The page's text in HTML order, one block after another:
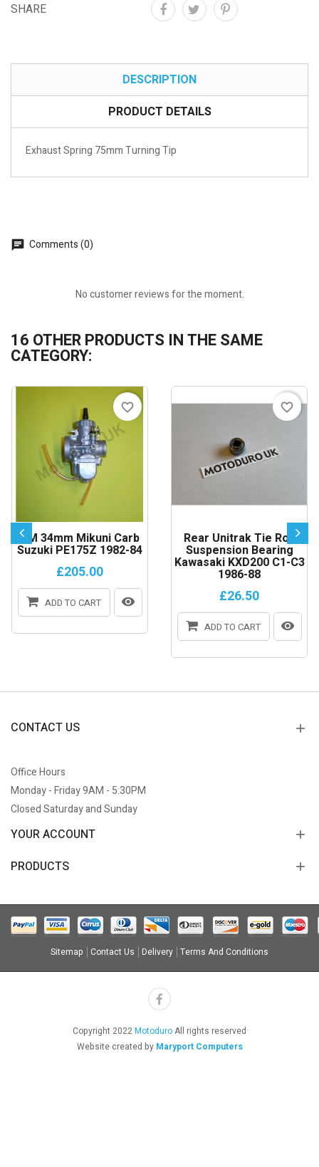
SHARE
DESCRIPTION
PRODUCT DETAILS
Exhaust Spring 75mm Turning Tip
Comments (0)
No customer reviews for the moment.
16 OTHER PRODUCTS IN THE SAME
CATEGORY:
VM 34mm Mikuni Carb
Suzuki PE175Z 1982-84
£205.00
ADD TO CART
favorite_border
Rear Unitrak Tie Rod
Suspension Bearing
Kawasaki KXD200 C1-C3
1986-88
£26.50
ADD TO CART
favorite_border
CONTACT US
Office Hours
Monday - Friday 9AM - 5:30PM
Closed Saturday and Sunday
YOUR ACCOUNT
PRODUCTS
Sitemap Contact Us Delivery Terms And Conditions
Copyright 2022MotoduroAll rights reserved
Website created by Maryport Computers